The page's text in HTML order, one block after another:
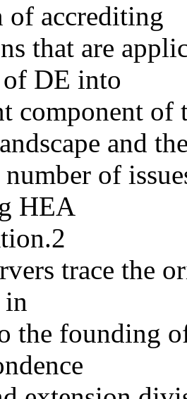
of accrediting
that are
DE into
component of
and
number of
HEA
trace the
in
the founding